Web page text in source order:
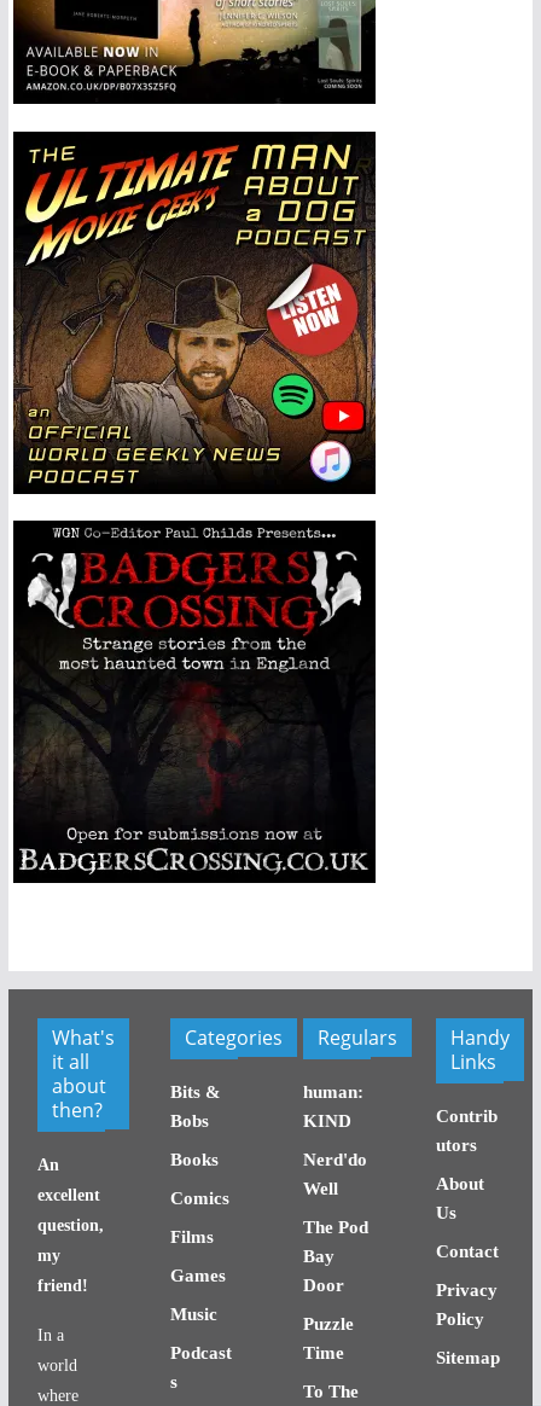
What's
it all
about
then?
An
excellent
question,
my
friend!
In a
world
where
Categories
Bits &
Bobs
Books
Comics
Films
Games
Music
Podcast
s
Regulars
human:
KIND
Nerd'do
Well
The Pod
Bay
Door
Puzzle
Time
To The
Handy
Links
Contrib
utors
About
Us
Contact
Privacy
Policy
Sitemap